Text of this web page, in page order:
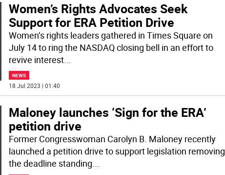
Women’s Rights Advocates Seek
Support for ERA Petition Drive
Women’s rights leaders gathered in Times Square on
July 14 to ring the NASDAQ closing bell in an effort to
revive interest...
NEWS
18 Jul 2023 | 01:40
Maloney launches ‘Sign for the ERA’
petition drive
Former Congresswoman Carolyn B. Maloney recently
launched a petition drive to support legislation removing
the deadline standing...